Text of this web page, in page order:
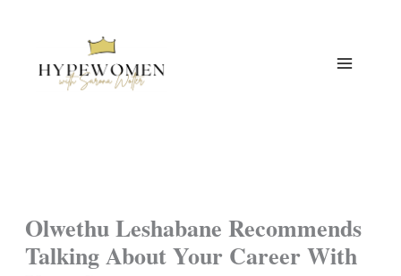
content
Olwethu Leshabane Recommends
Talking About Your Career With